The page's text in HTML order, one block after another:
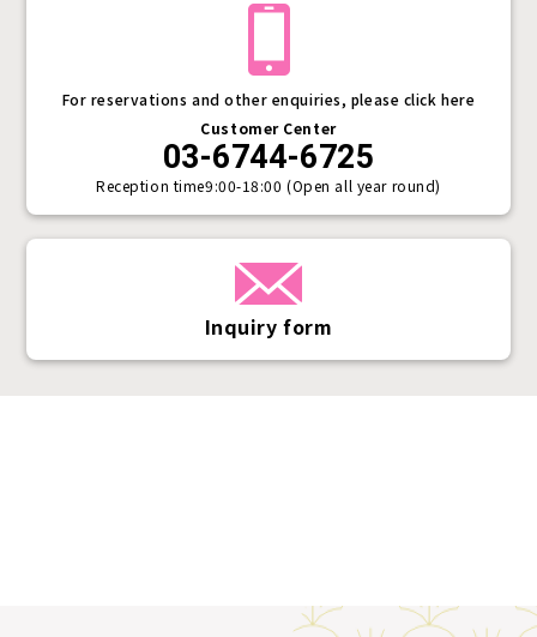
Inquiry form
For reservations and other enquiries, please click here
Customer Center
03-6744-6725
Reception time9:00-18:00 (Open all year round)